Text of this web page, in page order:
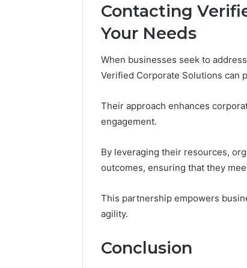
Contacting
Your Needs
When businesses seek to
Verified Corporate Solutions can
Their approach enhances
engagement.
By leveraging their resources,
outcomes, ensuring that they
This partnership empowers
agility.
Conclusion